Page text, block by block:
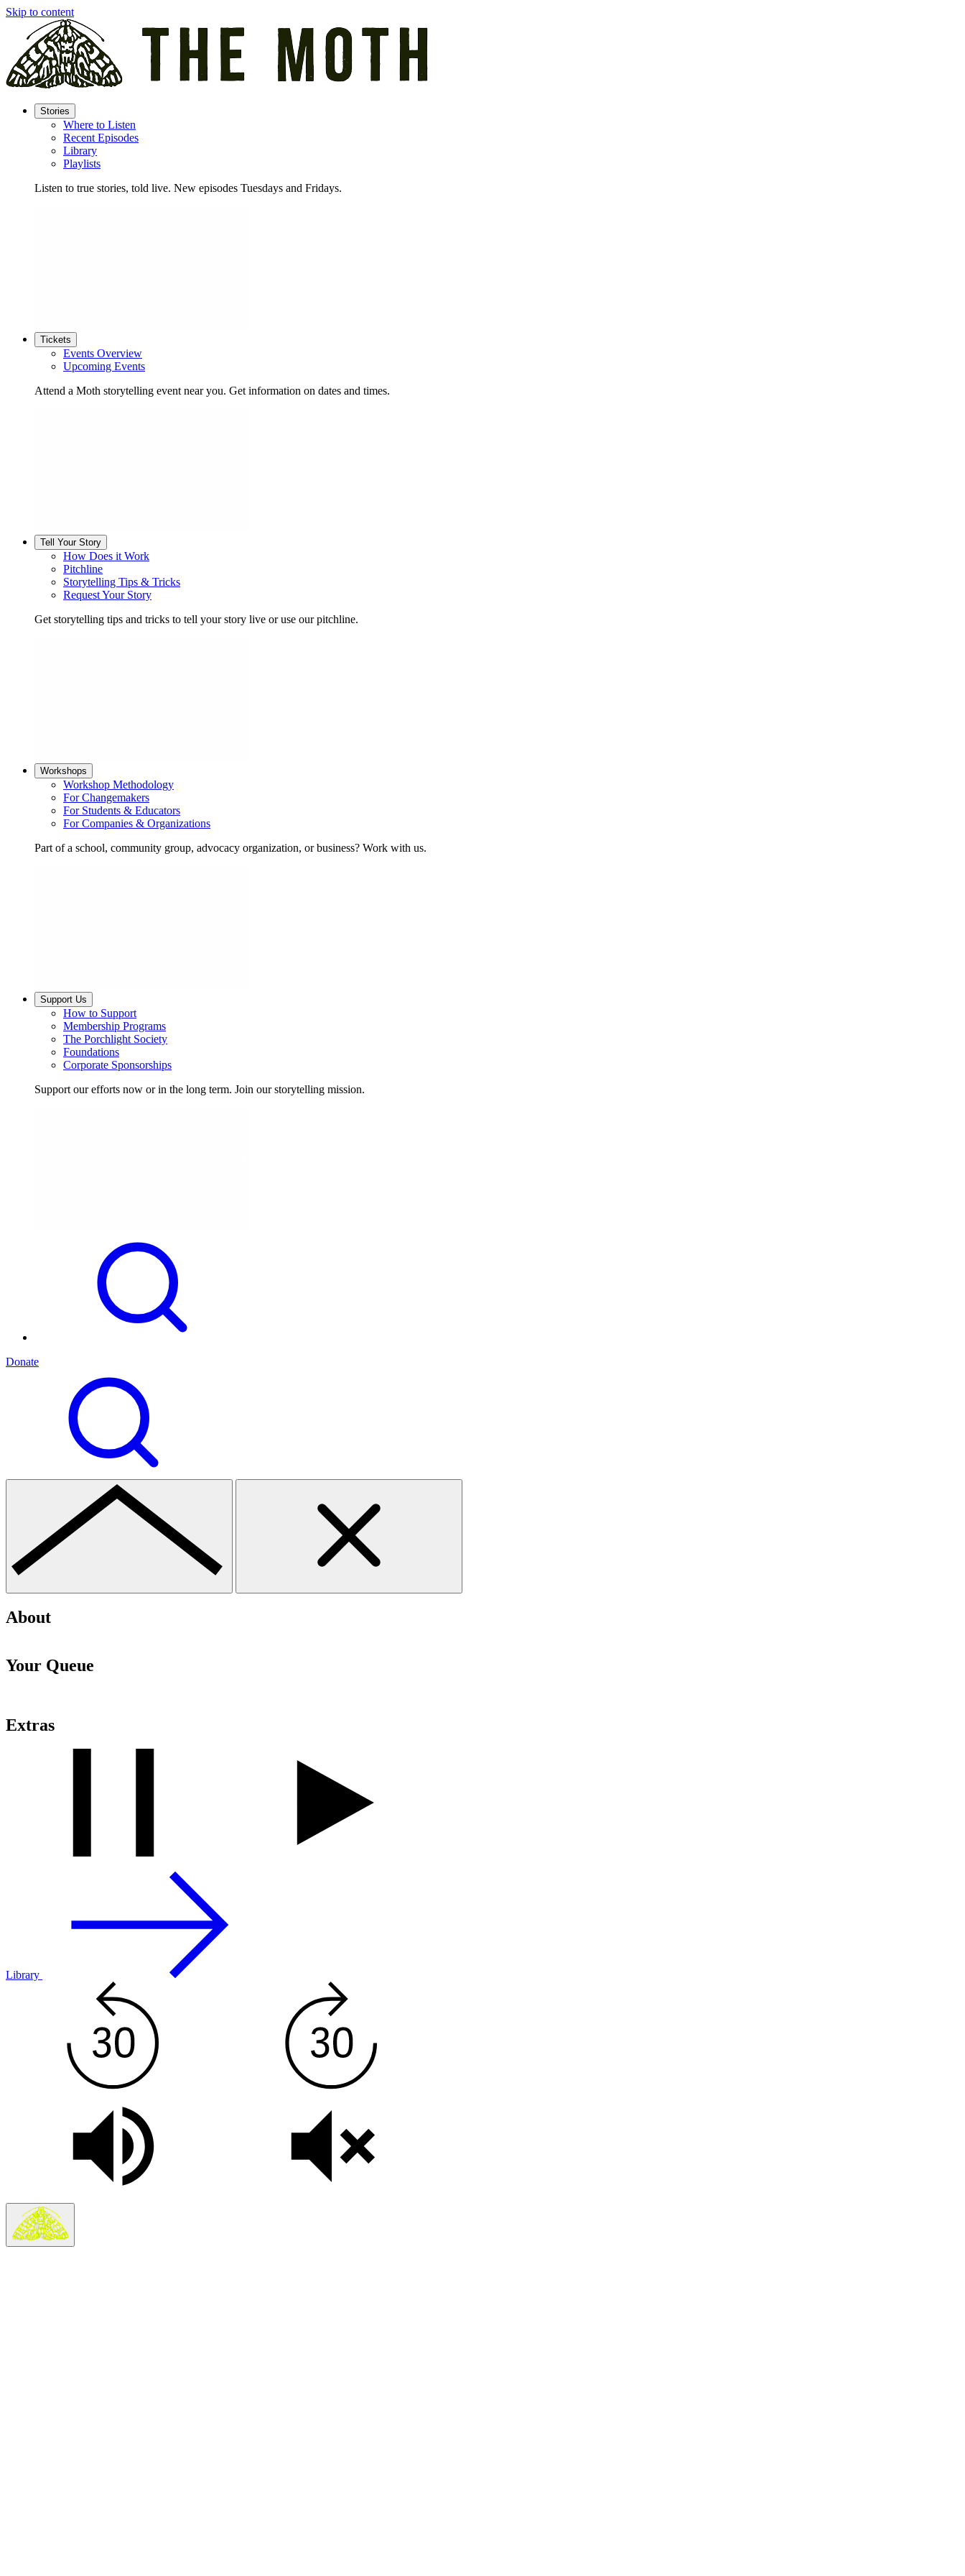
Skip to content
Stories
Where to Listen
Recent Episodes
Library
Playlists
Listen to true stories, told live. New episodes Tuesdays and Fridays.
Tickets
Events Overview
Upcoming Events
Attend a Moth storytelling event near you. Get information on dates and times.
Tell Your Story
How Does it Work
Pitchline
Storytelling Tips & Tricks
Request Your Story
Get storytelling tips and tricks to tell your story live or use our pitchline.
Workshops
Workshop Methodology
For Changemakers
For Students & Educators
For Companies & Organizations
Part of a school, community group, advocacy organization, or business? Work with us.
Support Us
How to Support
Membership Programs
The Porchlight Society
Foundations
Corporate Sponsorships
Support our efforts now or in the long term. Join our storytelling mission.
Donate
About
Your Queue
Extras
Library